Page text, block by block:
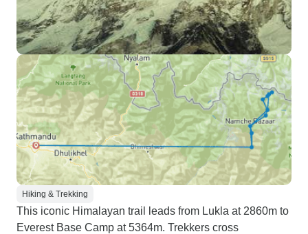
Hiking & Trekking
This iconic Himalayan trail leads from Lukla at 2860m to
Everest Base Camp at 5364m. Trekkers cross